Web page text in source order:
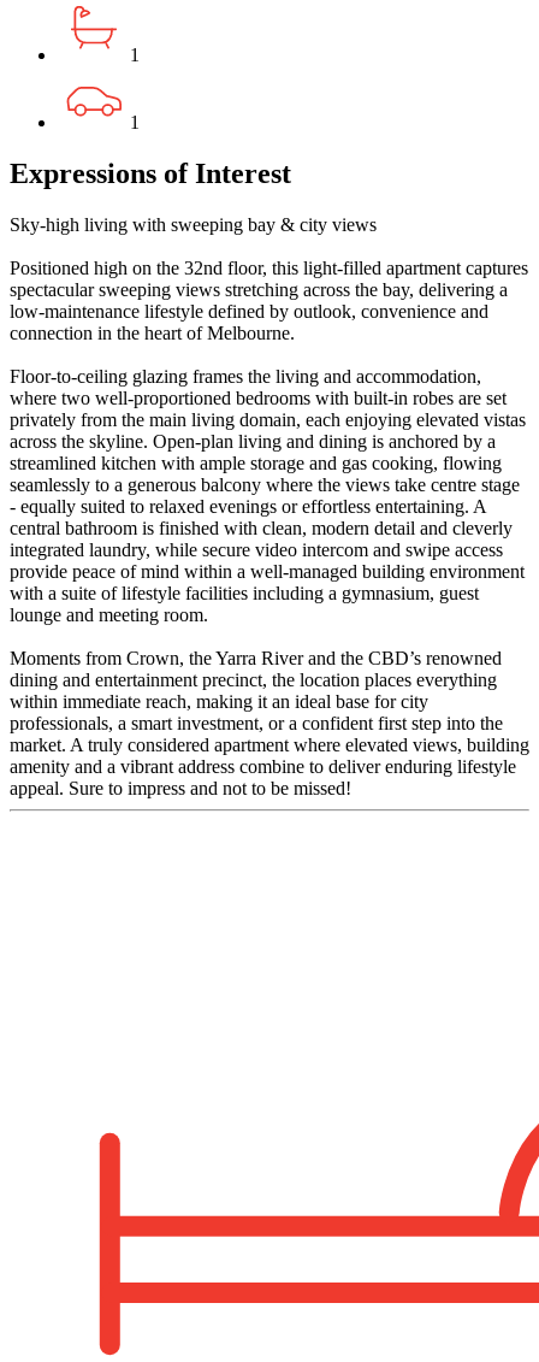
1
1
Expressions of Interest
Sky-high living with sweeping bay & city views
Positioned high on the 32nd floor, this light-filled apartment captures
spectacular sweeping views stretching across the bay, delivering a
low-maintenance lifestyle defined by outlook, convenience and
connection in the heart of Melbourne.
Floor-to-ceiling glazing frames the living and accommodation,
where two well-proportioned bedrooms with built-in robes are set
privately from the main living domain, each enjoying elevated vistas
across the skyline. Open-plan living and dining is anchored by a
streamlined kitchen with ample storage and gas cooking, flowing
seamlessly to a generous balcony where the views take centre stage
- equally suited to relaxed evenings or effortless entertaining. A
central bathroom is finished with clean, modern detail and cleverly
integrated laundry, while secure video intercom and swipe access
provide peace of mind within a well-managed building environment
with a suite of lifestyle facilities including a gymnasium, guest
lounge and meeting room.
Moments from Crown, the Yarra River and the CBD’s renowned
dining and entertainment precinct, the location places everything
within immediate reach, making it an ideal base for city
professionals, a smart investment, or a confident first step into the
market. A truly considered apartment where elevated views, building
amenity and a vibrant address combine to deliver enduring lifestyle
appeal. Sure to impress and not to be missed!